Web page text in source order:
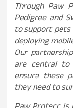
Through Paw
Pedigree and
to support pets
deploying
Our
are central to
ensure these
they need to